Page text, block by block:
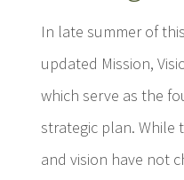
In late summer of
updated Mission,
which serve as the
strategic plan. While
and vision have not